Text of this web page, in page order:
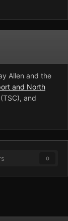
Allen and the
and North
(TSC), and
0